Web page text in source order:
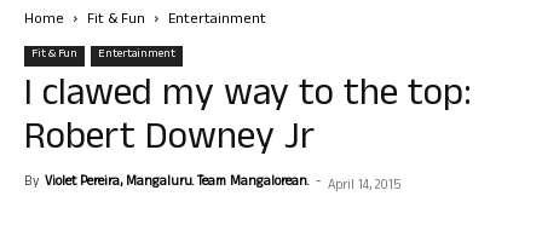
Home Fit & Fun Entertainment
Fit & Fun Entertainment
I clawed my way to the top:
Robert Downey Jr
By Violet Pereira, Mangaluru. Team Mangalorean. - April 14, 2015